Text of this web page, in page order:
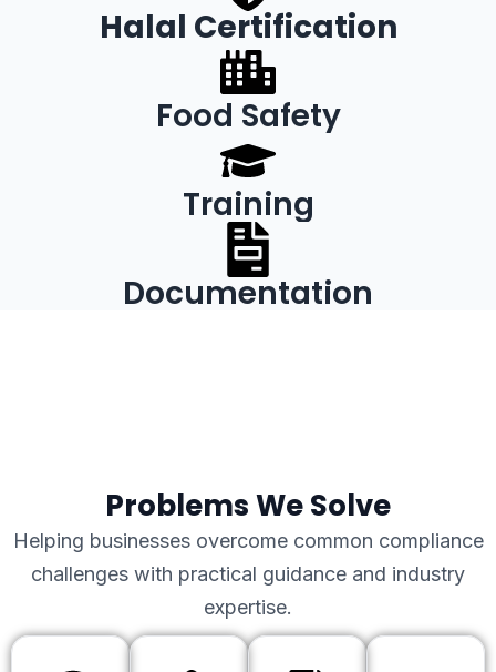
Halal Certification
Food Safety
Training
Documentation
Problems We Solve
Helping businesses overcome common compliance
challenges with practical guidance and industry
expertise.